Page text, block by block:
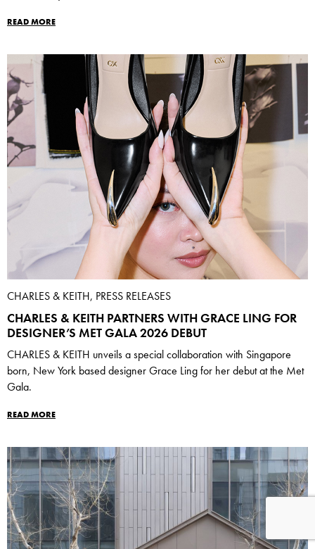
READ MORE
CHARLES & KEITH, PRESS RELEASES
CHARLES & KEITH PARTNERS WITH GRACE LING FOR
DESIGNER’S MET GALA 2026 DEBUT
CHARLES & KEITH unveils a special collaboration with Singapore
born, New York based designer Grace Ling for her debut at the Met
Gala.
READ MORE